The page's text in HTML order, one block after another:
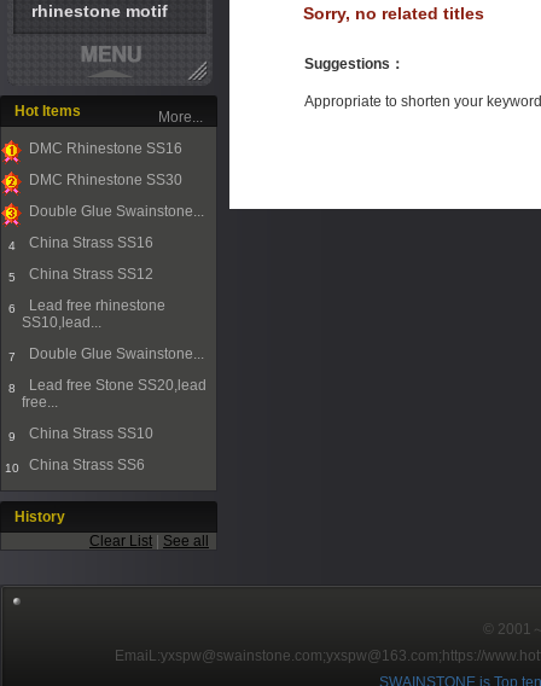
rhinestone motif
Hot Items
1
DMC Rhinestone SS16
2
DMC Rhinestone SS30
Double Glue Swainstone...
4 China Strass SS16
5 China Strass SS12
6
Lead free rhinestone
SS10,lead...
7 Double Glue Swainstone...
8
Lead free Stone SS20,lead
free...
9 China Strass SS10
10 China Strass SS6
More...
History
Clear List
See all
Sorry, no related titles
Suggestions ：
Appropriate to shorten your
© 2001
EmaiL:yxspw@swainstone.com;yxspw@163.com; https://
SWAINSTONE is Top